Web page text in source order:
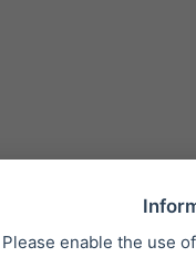
Please enable the use